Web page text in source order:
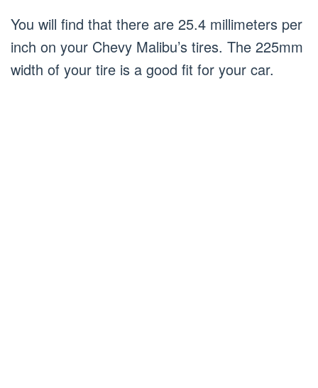
You will find that there are 25.4 millimeters per
inch on your Chevy Malibu’s tires. The 225mm
width of your tire is a good fit for your car.